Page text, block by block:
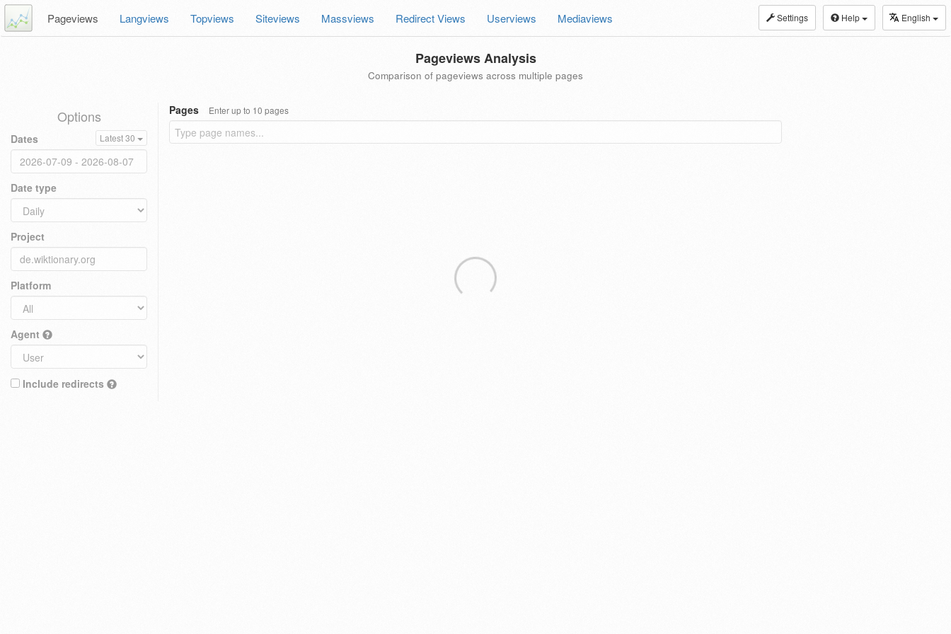
Settings Help English
Pageviews Langviews Topviews Siteviews Massviews Redirect Views Userviews Mediaviews
Pageviews Analysis
Comparison of pageviews across multiple pages
Options
Dates Latest 30
Date type
Project
Platform
Agent
Include redirects
Pages Enter up to 10 pages